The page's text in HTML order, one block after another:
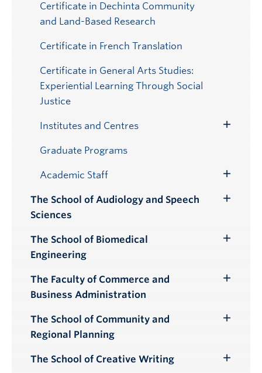
Certificate in Dechinta Community
and Land-Based Research
Certificate in French Translation
Certificate in General Arts Studies:
Experiential Learning Through Social
Justice
Institutes and Centres
Graduate Programs
Academic Staff
Submenu
The School of Audiology and Speech
Sciences
Toggle
The School of Biomedical
Engineering
The Faculty of Commerce and
Business Administration
The School of Community and
Regional Planning
The School of Creative Writing